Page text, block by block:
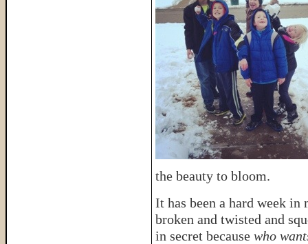
the beauty to bloom.
It has been a hard week in
broken and twisted and
in secret because who